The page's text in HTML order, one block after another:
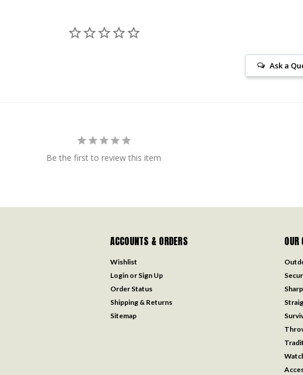
Ask a
Be the first to review this item
ACCOUNTS & ORDERS
Wishlist
Login or Sign Up
Order Status
Shipping & Returns
Sitemap
OUR